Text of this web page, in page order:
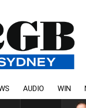
AUDIO WIN